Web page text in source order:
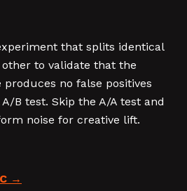
that splits identical
to validate that the
no false positives
B test. Skip the A/A test and
noise for creative lift.